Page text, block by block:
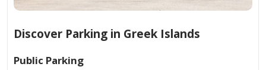
Discover Parking in Greek Islands
Public Parking